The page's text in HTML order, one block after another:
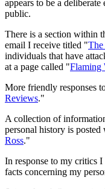
appears to be a
public.
There is a section within
email I receive titled "
individuals that have
at a page called "Flaming
More friendly responses
Reviews."
A collection of
personal history is
Ross."
In response to my critics
facts concerning my